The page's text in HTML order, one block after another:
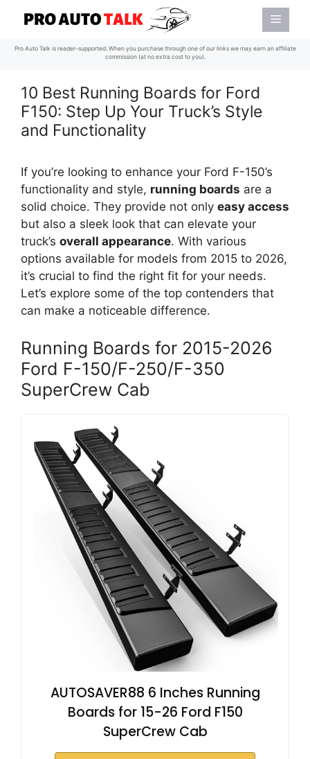
content
Menu
Pro Auto Talk is reader-supported. When you purchase through one of our links we may earn an affiliate
commission (at no extra cost to you).
10 Best Running Boards for Ford
F150: Step Up Your Truck’s Style
and Functionality
If you’re looking to enhance your Ford F-150’s
functionality and style, running boards are a
solid choice. They provide not only easy access
but also a sleek look that can elevate your
truck’s overall appearance. With various
options available for models from 2015 to 2026,
it’s crucial to find the right fit for your needs.
Let’s explore some of the top contenders that
can make a noticeable difference.
Running Boards for 2015-2026
Ford F-150/F-250/F-350
SuperCrew Cab
AUTOSAVER88 6 Inches Running
Boards for 15-26 Ford F150
SuperCrew Cab